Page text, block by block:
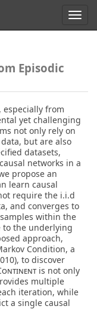
Episodic
especially from
yet challenging
not only rely on
but are also
datasets,
networks in a
propose an
learn causal
require the i.i.d
and converges to
within the
to the underlying
approach,
Condition, a
to discover
is not only
multiple
iteration, while
a single causal